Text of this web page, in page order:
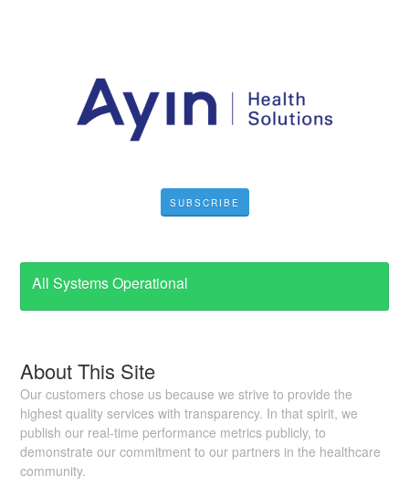
SUBSCRIBE
All Systems Operational
About This Site
Our customers chose us because we strive to provide the
highest quality services with transparency. In that spirit, we
publish our real-time performance metrics publicly, to
demonstrate our commitment to our partners in the healthcare
community.